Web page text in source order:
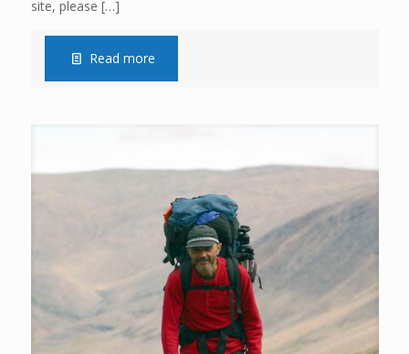
site, please […]
Read more